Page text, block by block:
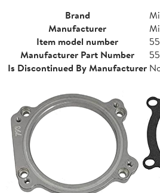
Brand
Manufacturer
Item model number
Manufacturer Part Number
Is Discontinued By Manufacturer